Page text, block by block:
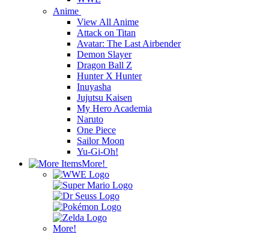
Anime
View All Anime
Attack on Titan
Avatar: The Last Airbender
Demon Slayer
Dragon Ball Z
Hunter X Hunter
Inuyasha
Jujutsu Kaisen
My Hero Academia
Naruto
One Piece
Sailor Moon
Yu-Gi-Oh!
More!
More!